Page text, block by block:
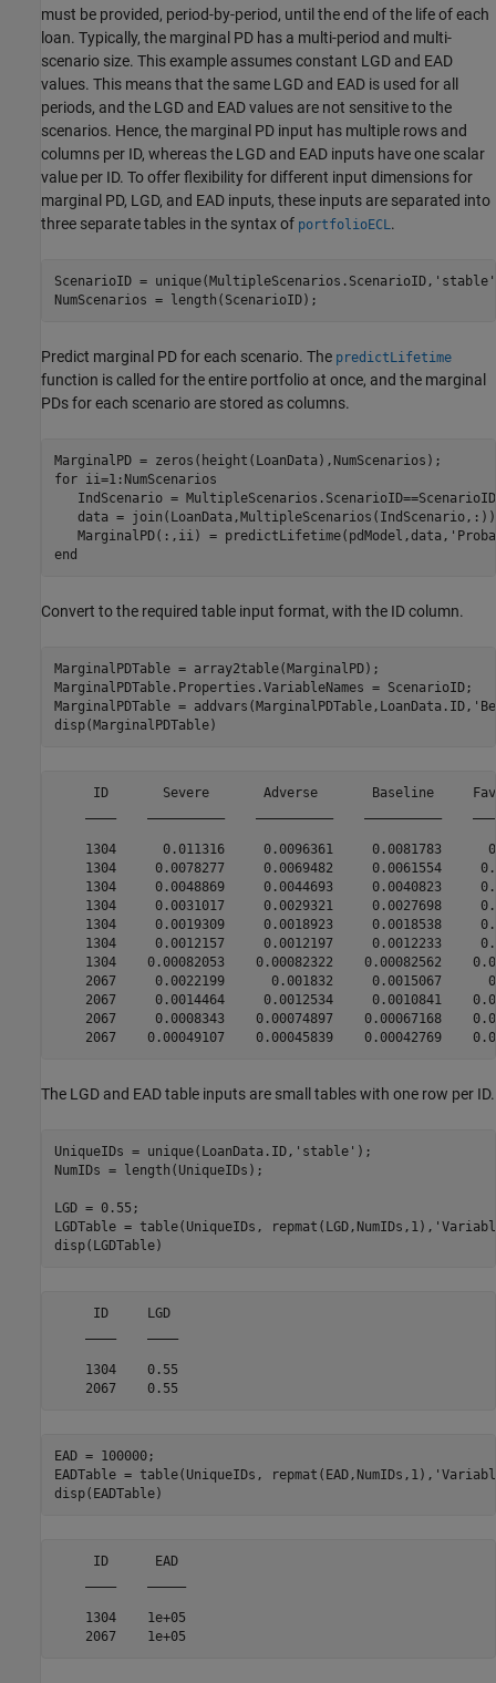
must be provided, period-by-period, until the end of the life of each
loan. Typically, the marginal PD has a multi-period and multi-
scenario size. This example assumes constant LGD and EAD
values. This means that the same LGD and EAD is used for all
periods, and the LGD and EAD values are not sensitive to the
scenarios. Hence, the marginal PD input has multiple rows and
columns per ID, whereas the LGD and EAD inputs have one scalar
value per ID. To offer flexibility for different input dimensions for
marginal PD, LGD, and EAD inputs, these inputs are separated into
three separate tables in the syntax of portfolioECL.
ScenarioID = unique(MultipleScenarios.ScenarioID, 'stable'
NumScenarios = length(ScenarioID);
Predict marginal PD for each scenario. The predictLifetime
function is called for the entire portfolio at once, and the marginal
PDs for each scenario are stored as columns.
for ii=1:NumScenarios
IndScenario =
data =
   MarginalPD(:,ii) = predictLifetime(pdModel,data,
end
Convert to the required table input format, with the ID column.
MarginalPDTable = array2table(MarginalPD);
MarginalPDTable.Properties.VariableNames = ScenarioID;
MarginalPDTable = addvars(MarginalPDTable,LoanData.ID,
disp(MarginalPDTable)
ID       Severe       Adverse       Baseline
1304      0.011316     0.0096361     0.0081783
1304     0.0078277     0.0069482     0.0061554
1304     0.0048869     0.0044693     0.0040823
1304     0.0031017     0.0029321     0.0027698
1304     0.0019309     0.0018923     0.0018538
1304     0.0012157     0.0012197     0.0012233
1304    0.00082053    0.00082322    0.00082562
2067     0.0022199      0.001832     0.0015067
2067     0.0014464     0.0012534     0.0010841
2067     0.0008343    0.00074897    0.00067168
The LGD and EAD table inputs are small tables with one row per ID.
UniqueIDs = unique(LoanData.ID, 'stable' );
NumIDs = length(UniqueIDs);
LGD = 0.55;
LGDTable = table(UniqueIDs, repmat(LGD,NumIDs,1),
disp(LGDTable)
     ID     LGD
    1304    0.55
EAD = 100000;
EADTable = table(UniqueIDs, repmat(EAD,NumIDs,1),
disp(EADTable)
     ID      EAD
    1304    1e+05